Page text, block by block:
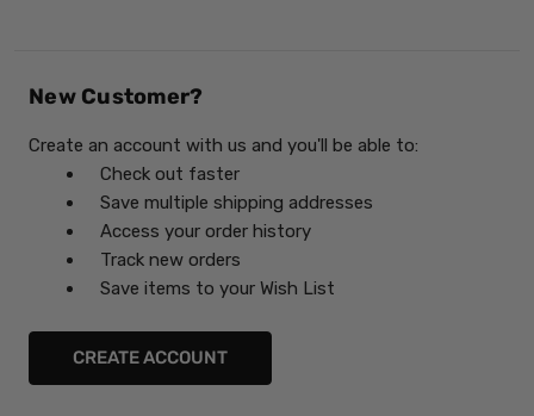
New Customer?
Create an account with us and you'll be able to:
Check out faster
Save multiple shipping addresses
Access your order history
Track new orders
Save items to your Wish List
CREATE ACCOUNT